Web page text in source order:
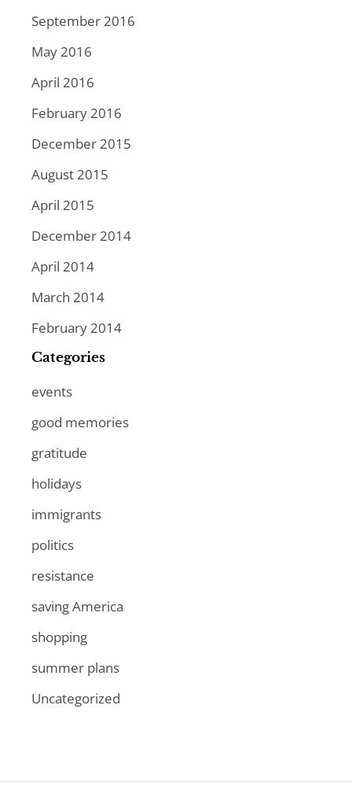
September 2016
May 2016
April 2016
February 2016
December 2015
August 2015
April 2015
December 2014
April 2014
March 2014
February 2014
Categories
events
good memories
gratitude
holidays
immigrants
politics
resistance
saving America
shopping
summer plans
Uncategorized